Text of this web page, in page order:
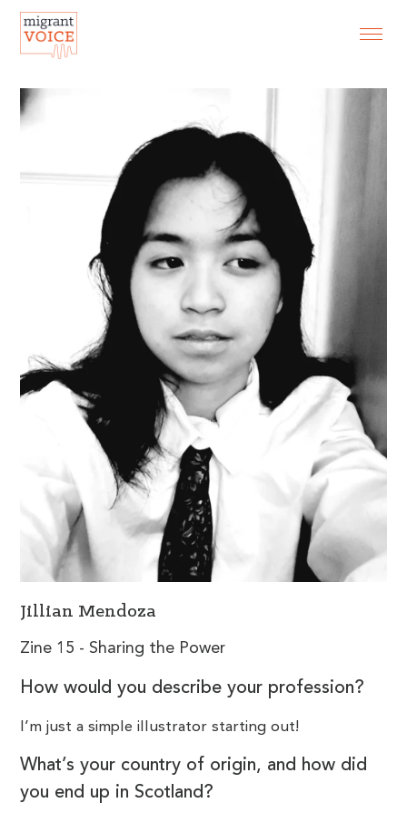
Jillian Mendoza
Zine 15 - Sharing the Power
How would you describe your profession?
I’m just a simple illustrator starting out!
What’s your country of origin, and how did
you end up in Scotland?